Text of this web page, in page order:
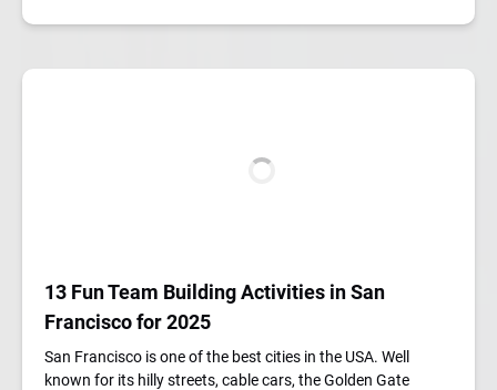
13 Fun Team Building Activities in San
Francisco for 2025
San Francisco is one of the best cities in the USA. Well
known for its hilly streets, cable cars, the Golden Gate